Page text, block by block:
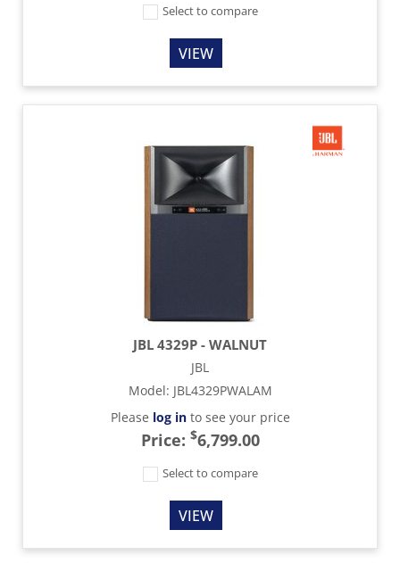
Select to compare
VIEW
JBL 4329P - WALNUT
JBL
Model: JBL4329PWALAM
Please log into see your price
Price: $6,799.00
Select to compare
VIEW